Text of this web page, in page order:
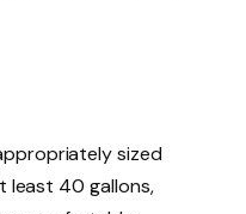
sized
least 40 gallons,